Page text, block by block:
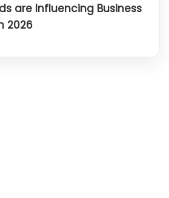
are Influencing Business
2026